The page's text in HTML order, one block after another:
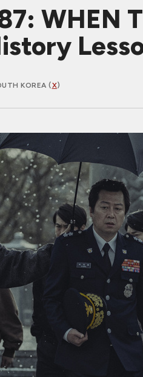
WHEN
KOREA (X)